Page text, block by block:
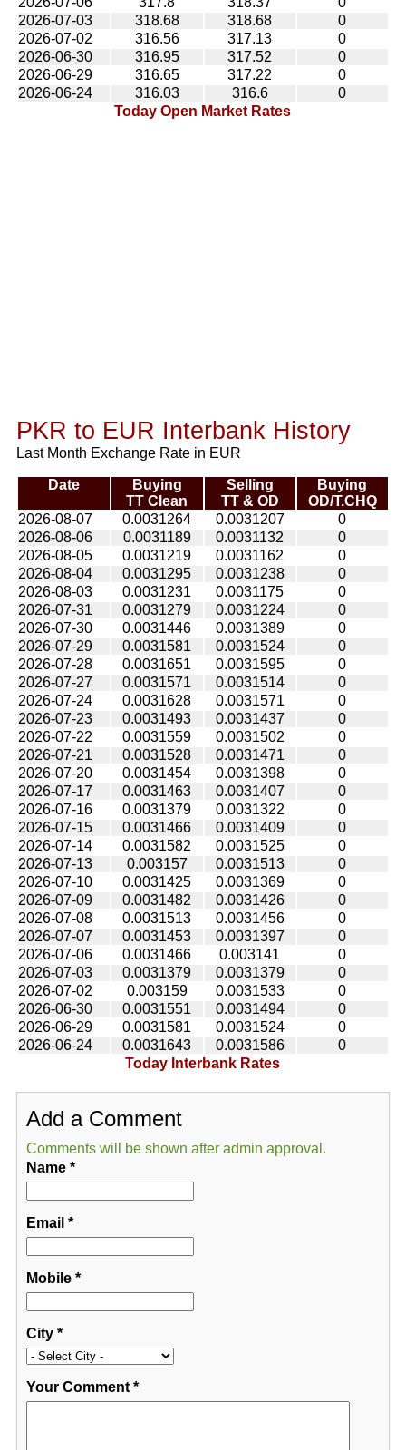
2026-07-03
318.68 318.68
0
2026-07-02
316.56 317.13
0
2026-06-30
316.95 317.52
0
2026-06-29
316.65 317.22
0
2026-06-24
316.03 316.6
0
Today Open Market Rates
PKR to EUR Interbank History
Last Month Exchange Rate in EUR
Date
Buying
TT Clean
Selling
TT & OD
Buying
OD/T.CHQ
2026-08-07
0.0031264 0.0031207
0
2026-08-06
0.0031189 0.0031132
0
2026-08-05
0.0031219 0.0031162
0
2026-08-04
0.0031295 0.0031238
0
2026-08-03
0.0031231 0.0031175
0
2026-07-31
0.0031279 0.0031224
0
2026-07-30
0.0031446 0.0031389
0
2026-07-29
0.0031581 0.0031524
0
2026-07-28
0.0031651 0.0031595
0
2026-07-27
0.0031571 0.0031514
0
2026-07-24
0.0031628 0.0031571
0
2026-07-23
0.0031493 0.0031437
0
2026-07-22
0.0031559 0.0031502
0
2026-07-21
0.0031528 0.0031471
0
2026-07-20
0.0031454 0.0031398
0
2026-07-17
0.0031463 0.0031407
0
2026-07-16
0.0031379 0.0031322
0
2026-07-15
0.0031466 0.0031409
0
2026-07-14
0.0031582 0.0031525
0
2026-07-13
0.003157 0.0031513
0
2026-07-10
0.0031425 0.0031369
0
2026-07-09
0.0031482 0.0031426
0
2026-07-08
0.0031513 0.0031456
0
2026-07-07
0.0031453 0.0031397
0
2026-07-06
0.0031466 0.003141
0
2026-07-03
0.0031379 0.0031379
0
2026-07-02
0.003159 0.0031533
0
2026-06-30
0.0031551 0.0031494
0
2026-06-29
0.0031581 0.0031524
0
2026-06-24
0.0031643 0.0031586
0
Today Interbank Rates
Add a Comment
Comments will be shown after admin approval.
Name*
Email *
Mobile*
City*
Your Comment*